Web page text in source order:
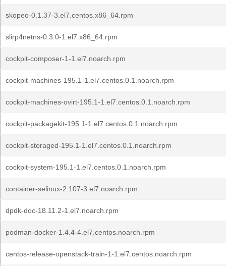
skopeo-0.1.37-3.el7.centos.x86_64.rpm
slirp4netns-0.3.0-1.el7.x86_64.rpm
cockpit-composer-1-1.el7.noarch.rpm
cockpit-machines-195.1-1.el7.centos.0.1.noarch.rpm
cockpit-machines-ovirt-195.1-1.el7.centos.0.1.noarch.rpm
cockpit-packagekit-195.1-1.el7.centos.0.1.noarch.rpm
cockpit-storaged-195.1-1.el7.centos.0.1.noarch.rpm
cockpit-system-195.1-1.el7.centos.0.1.noarch.rpm
container-selinux-2.107-3.el7.noarch.rpm
dpdk-doc-18.11.2-1.el7.noarch.rpm
podman-docker-1.4.4-4.el7.centos.noarch.rpm
centos-release-openstack-train-1-1.el7.centos.noarch.rpm